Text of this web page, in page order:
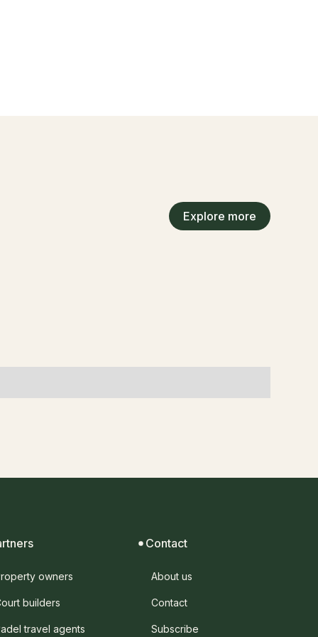
Explore more
owners
builders
travel agents
Contact
About us
Contact
Subscribe